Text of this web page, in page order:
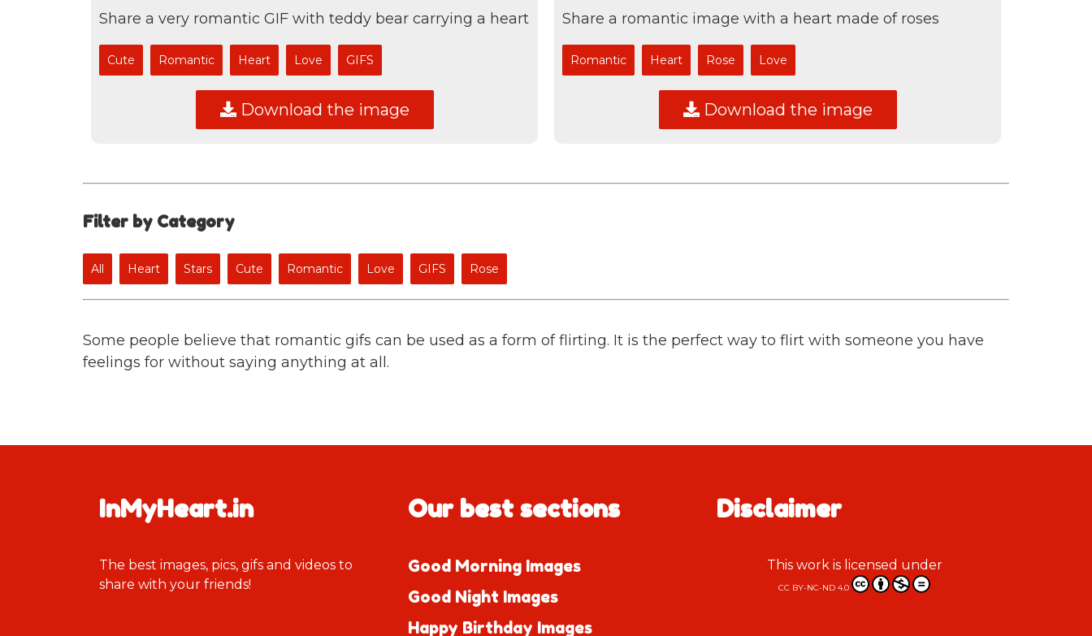
Share a very romantic GIF with teddy bear carrying a heart
Cute Romantic Heart Love GIFS
Download the image
Share a romantic image with a heart made of roses
Romantic Heart Rose Love
Download the image
Filter by Category
All Heart Stars Cute Romantic Love GIFS Rose
Some people believe that romantic gifs can be used as a form of flirting. It is the perfect way to flirt with someone you have
feelings for without saying anything at all.
InMyHeart.in
The best images, pics, gifs and videos to
share with your friends!
Our best sections
Good Morning Images
Good Night Images
Happy Birthday Images
Disclaimer
This work is licensed under
CC BY-NC-ND 4.0